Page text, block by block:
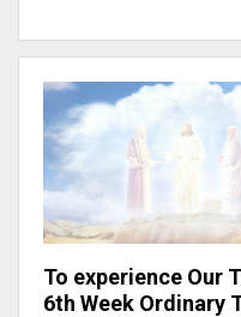
To experience Our
6th Week Ordinary